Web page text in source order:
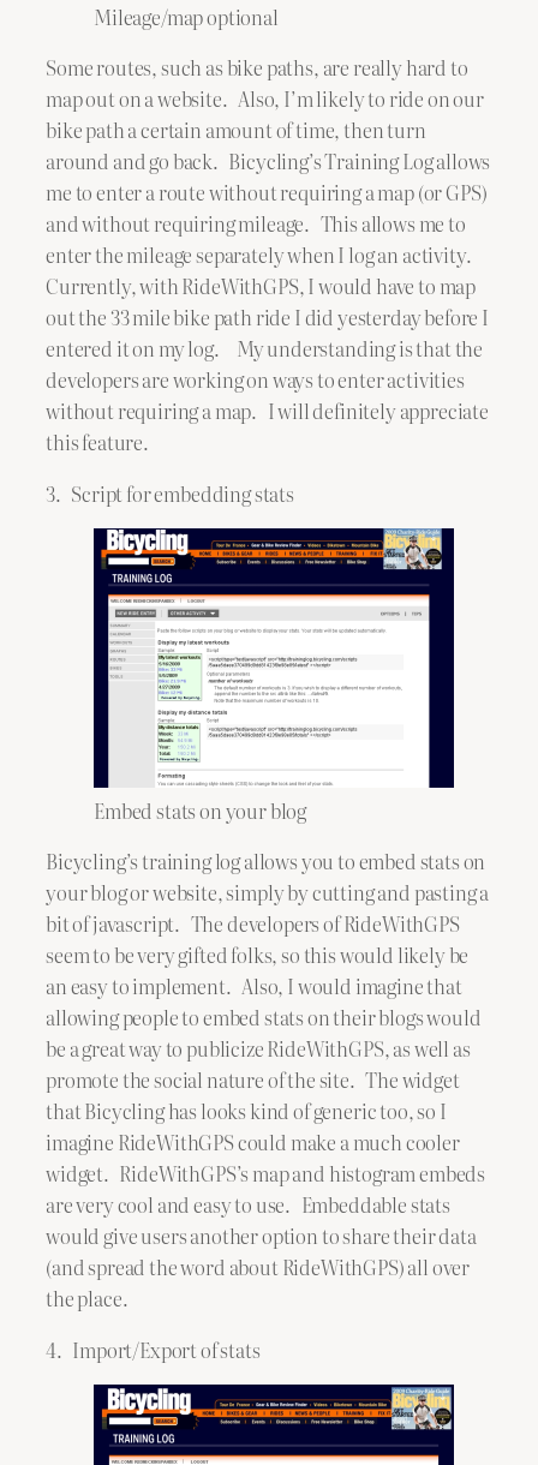
Mileage/map optional
Some routes, such as bike paths, are really hard to
map out on a website. Also, I’m likely to ride on our
bike path a certain amount of time, then turn
around and go back. Bicycling’s Training Log allows
me to enter a route without requiring a map (or GPS)
and without requiring mileage. This allows me to
enter the mileage separately when I log an activity.
Currently, with RideWithGPS, I would have to map
out the 33 mile bike path ride I did yesterday before I
entered it on my log. My understanding is that the
developers are working on ways to enter activities
without requiring a map. I will definitely appreciate
this feature.
3. Script for embedding stats
Embed stats on your blog
Bicycling’s training log allows you to embed stats on
your blog or website, simply by cutting and pasting a
bit of javascript. The developers of RideWithGPS
seem to be very gifted folks, so this would likely be
an easy to implement. Also, I would imagine that
allowing people to embed stats on their blogs would
be a great way to publicize RideWithGPS, as well as
promote the social nature of the site. The widget
that Bicycling has looks kind of generic too, so I
imagine RideWithGPS could make a much cooler
widget. RideWithGPS’s map and histogram embeds
are very cool and easy to use. Embeddable stats
would give users another option to share their data
(and spread the word about RideWithGPS) all over
the place.
4. Import/Export of stats